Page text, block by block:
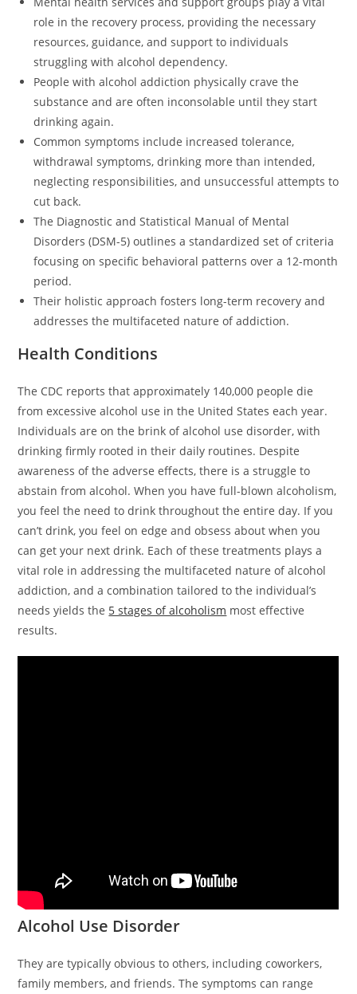
role in the recovery process, providing the necessary
resources, guidance, and support to individuals
struggling with alcohol dependency.
People with alcohol addiction physically crave the
substance and are often inconsolable until they start
drinking again.
Common symptoms include increased tolerance,
withdrawal symptoms, drinking more than intended,
neglecting responsibilities, and unsuccessful attempts to
cut back.
The Diagnostic and Statistical Manual of Mental
Disorders (DSM-5) outlines a standardized set of criteria
focusing on specific behavioral patterns over a 12-month
period.
Their holistic approach fosters long-term recovery and
addresses the multifaceted nature of addiction.
Health Conditions
The CDC reports that approximately 140,000 people die
from excessive alcohol use in the United States each year.
Individuals are on the brink of alcohol use disorder, with
drinking firmly rooted in their daily routines. Despite
awareness of the adverse effects, there is a struggle to
abstain from alcohol. When you have full-blown alcoholism,
you feel the need to drink throughout the entire day. If you
can’t drink, you feel on edge and obsess about when you
can get your next drink. Each of these treatments plays a
vital role in addressing the multifaceted nature of alcohol
addiction, and a combination tailored to the individual’s
needs yields the 5 stages of alcoholism most effective
results.
Alcohol Use Disorder
They are typically obvious to others, including coworkers,
family members, and friends. The symptoms can range